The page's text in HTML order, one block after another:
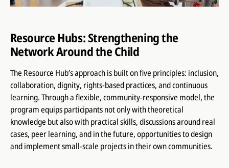
Resource Hubs: Strengthening the
Network Around the Child
The Resource Hub’s approach is built on five principles: inclusion,
collaboration, dignity, rights-based practices, and continuous
learning. Through a flexible, community-responsive model, the
program equips participants not only with theoretical
knowledge but also with practical skills, discussions around real
cases, peer learning, and in the future, opportunities to design
and implement small-scale projects in their own communities.